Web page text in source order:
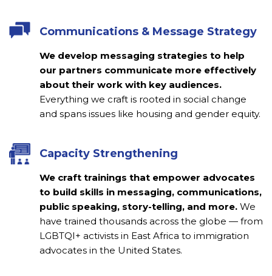
Communications & Message Strategy
We develop messaging strategies to help
our partners communicate more effectively
about their work with key audiences.
Everything we craft is rooted in social change
and spans issues like housing and gender equity.
Capacity Strengthening
We craft trainings that empower advocates
to build skills in messaging, communications,
public speaking, story-telling, and more. We
have trained thousands across the globe — from
LGBTQI+ activists in East Africa to immigration
advocates in the United States.